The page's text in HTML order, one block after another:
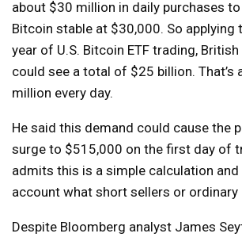
about $30 million in daily purchases
Bitcoin stable at $30,000. So
year of U.S. Bitcoin ETF trading,
could see a total of $25 billion. That’s
million every day.
He said this demand could cause the
surge to $515,000 on the first day of
admits this is a simple calculation and
account what short sellers or ordinary
Despite Bloomberg analyst James